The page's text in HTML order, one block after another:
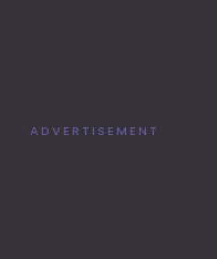
ADVERTISEMENT